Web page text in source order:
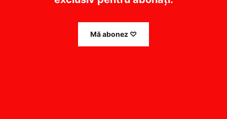
Mă abonez ♡